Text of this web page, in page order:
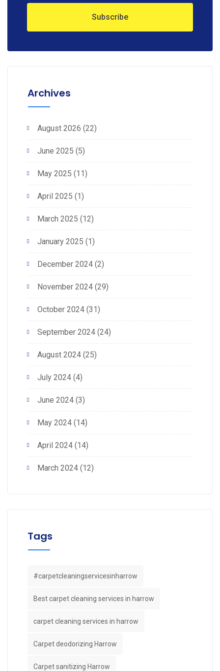
Archives
August 2026 (22)
June 2025 (5)
May 2025 (11)
April 2025 (1)
March 2025 (12)
January 2025 (1)
December 2024 (2)
November 2024 (29)
October 2024 (31)
September 2024 (24)
August 2024 (25)
July 2024 (4)
June 2024 (3)
May 2024 (14)
April 2024 (14)
March 2024 (12)
Tags
#carpetcleaningservicesinharrow
Best carpet cleaning services in harrow
carpet cleaning services in harrow
Carpet deodorizing Harrow
Carpet sanitizing Harrow